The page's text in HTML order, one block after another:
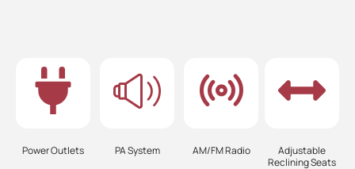
Power Outlets PA System AM/FM Radio
Adjustable
Reclining Seats